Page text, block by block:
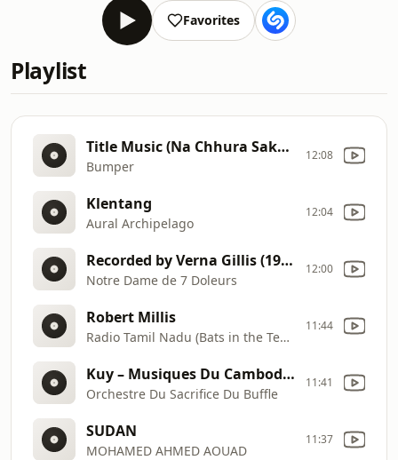
Favorites
Playlist
Title Music (Na Chhura Sako Ge Daman), M.A. Shad (1974)
Bumper
12:08
Klentang
Aural Archipelago
12:04
Recorded by Verna Gillis (1978)
Notre Dame de 7 Doleurs
12:00
Robert Millis
Radio Tamil Nadu (Bats in the Temple)
11:44
Kuy – Musiques Du Cambodge Des Forêts (Anthologie De La Musique Des Peuples – AMP 72902)
Orchestre Du Sacrifice Du Buffle
11:41
SUDAN
MOHAMED AHMED AOUAD
11:37